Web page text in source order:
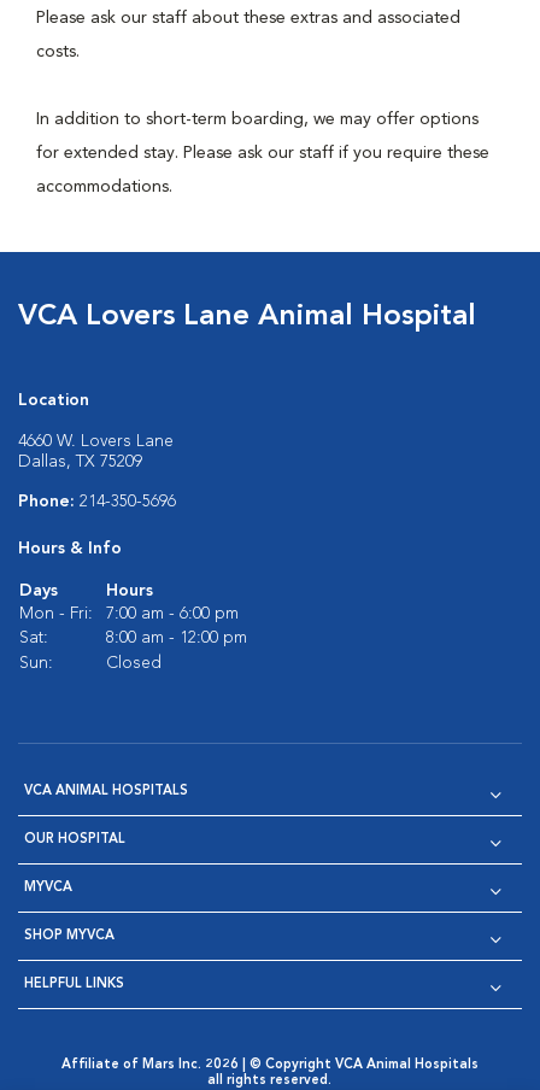
Please ask our staff about these extras and associated
costs.
In addition to short-term boarding, we may offer options
for extended stay. Please ask our staff if you require these
accommodations.
VCA Lovers Lane Animal Hospital
Location
4660 W. Lovers Lane
Dallas, TX 75209
Phone: 214-350-5696
Hours & Info
Days
Hours
Mon - Fri:
7:00 am - 6:00 pm
Sat:
8:00 am - 12:00 pm
Sun:
Closed
VCA ANIMAL HOSPITALS
OUR HOSPITAL
MYVCA
SHOP MYVCA
HELPFUL LINKS
Affiliate of Mars Inc. 2026 | © Copyright VCA Animal Hospitals
all rights reserved.